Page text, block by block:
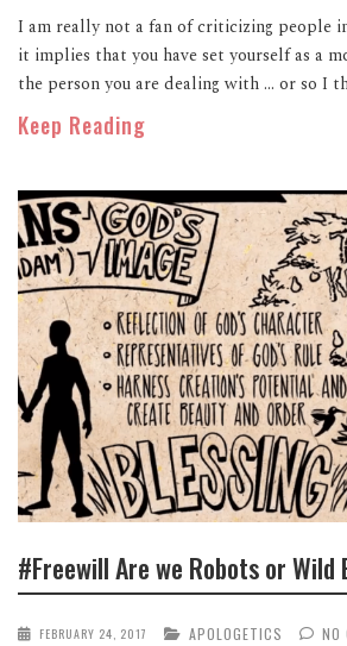
I am really not a fan of criticizing people
it implies that you have set yourself as a
the person you are dealing with … or so I
Keep Reading
#Freewill Are we Robots or Wild
FEBRUARY 24, 2017 APOLOGETICS NO